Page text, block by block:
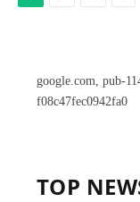
google.com, pub-
f08c47fec0942fa0
TOP